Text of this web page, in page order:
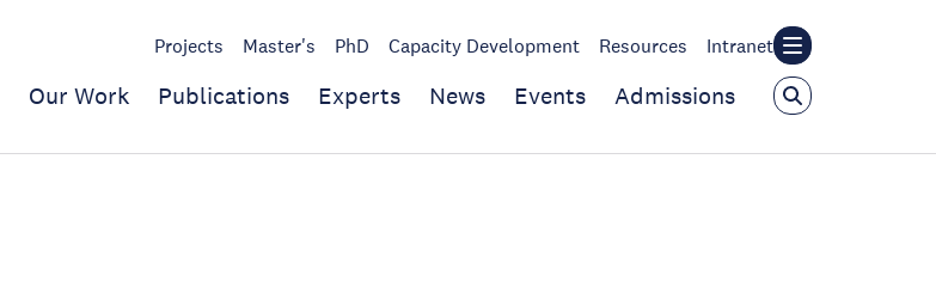
Projects Master's PhD Capacity Development Resources Intranet
Our Work Publications Experts News Events Admissions